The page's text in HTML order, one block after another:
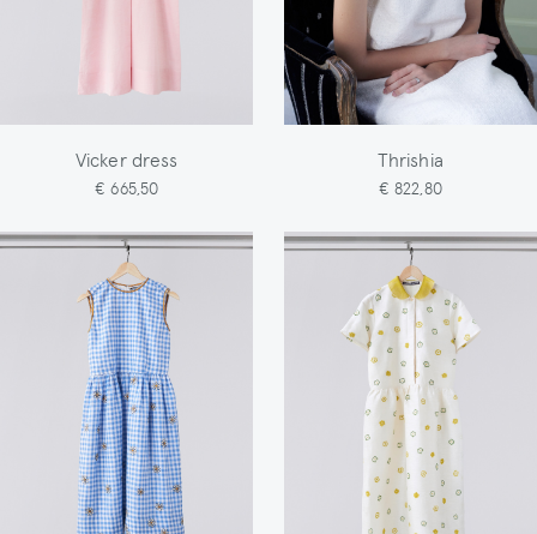
Vicker dress
€ 665,50
Thrishia
€ 822,80